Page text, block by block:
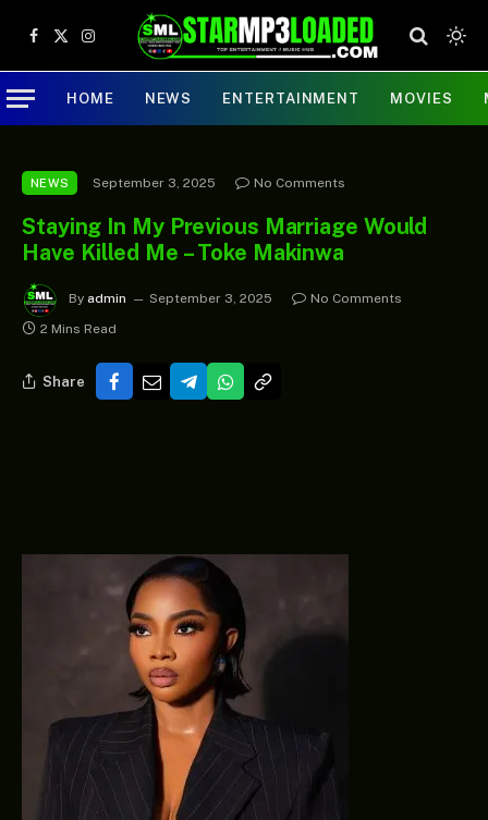
Facebook
X
(Twitter)
Instagram
HOME NEWS ENTERTAINMENT MOVIES
NEWS September 3, 2025 No Comments
Staying In My Previous Marriage Would
Have Killed Me – Toke Makinwa
By admin September 3, 2025
No Comments
2 Mins Read
Share